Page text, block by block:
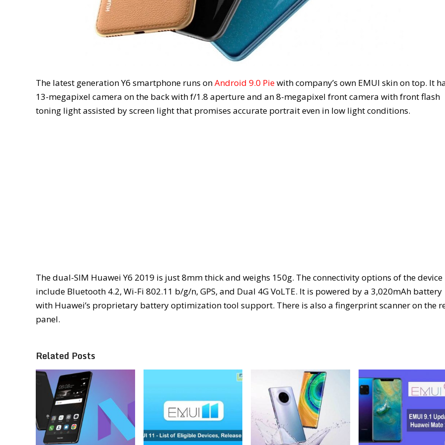
The latest generation Y6 smartphone runs onAndroid 9.0 Piewith company’s own EMUI skin on top. It
13-megapixel camera on the back with f/1.8 aperture and an 8-megapixel front camera with front flash
toning light assisted by screen light that promises accurate portrait even in low light conditions.
The dual-SIM Huawei Y6 2019 is just 8mm thick and weighs 150g. The connectivity options of the device
include Bluetooth 4.2, Wi-Fi 802.11 b/g/n, GPS, and Dual 4G VoLTE. It is powered by a 3,020mAh battery
with Huawei’s proprietary battery optimization tool support. There is also a fingerprint scanner on the
panel.
Related Posts